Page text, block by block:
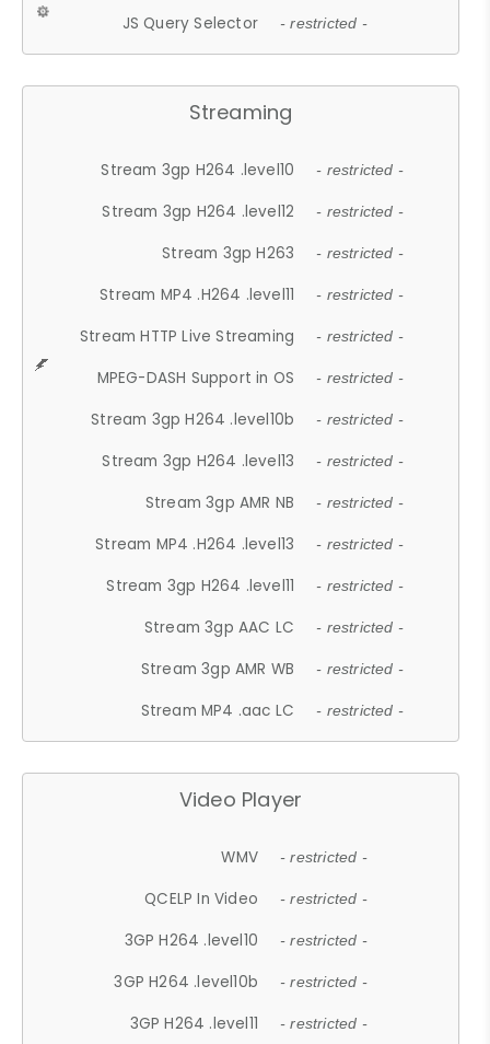
JS Query Selector - restricted -
Streaming
Stream 3gp H264 .level10 - restricted -
Stream 3gp H264 .level12 - restricted -
Stream 3gp H263 - restricted -
Stream MP4 .H264 .level11 - restricted -
Stream HTTP Live Streaming - restricted -
MPEG-DASH Support in OS - restricted -
Stream 3gp H264 .level10b - restricted -
Stream 3gp H264 .level13 - restricted -
Stream 3gp AMR NB - restricted -
Stream MP4 .H264 .level13 - restricted -
Stream 3gp H264 .level11 - restricted -
Stream 3gp AAC LC - restricted -
Stream 3gp AMR WB - restricted -
Stream MP4 .aac LC - restricted -
Video Player
WMV - restricted -
QCELP In Video - restricted -
3GP H264 .level10 - restricted -
3GP H264 .level10b - restricted -
3GP H264 .level11 - restricted -